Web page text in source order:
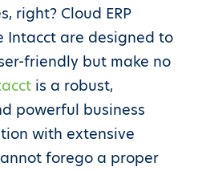
right? Cloud ERP
Intacct are designed to
friendly but make no
is a robust,
powerful business
with extensive
forego a proper